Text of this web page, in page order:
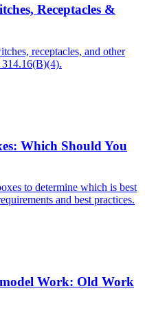
Receptacles &
receptacles, and other
Which Should You
to determine which is best
and best practices.
Work: Old Work